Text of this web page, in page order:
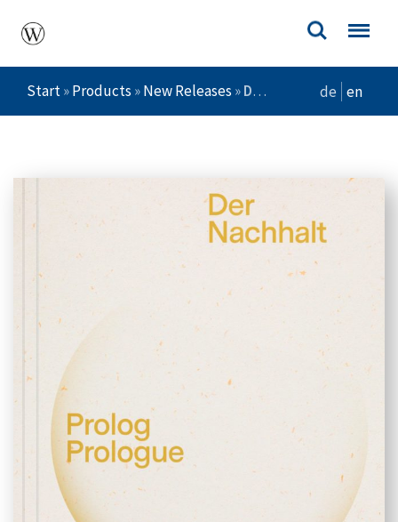
Start»Products »New Releases »Der Nachhalt de en